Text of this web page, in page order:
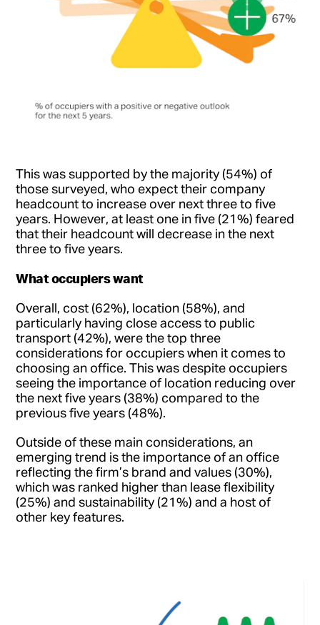
This was supported by the majority (54%) of
those surveyed, who expect their company
headcount to increase over next three to five
years. However, at least one in five (21%) feared
that their headcount will decrease in the next
three to five years.
What occupiers want
Overall, cost (62%), location (58%), and
particularly having close access to public
transport (42%), were the top three
considerations for occupiers when it comes to
choosing an office. This was despite occupiers
seeing the importance of location reducing over
the next five years (38%) compared to the
previous five years (48%).
Outside of these main considerations, an
emerging trend is the importance of an office
reflecting the firm’s brand and values (30%),
which was ranked higher than lease flexibility
(25%) and sustainability (21%) and a host of
other key features.